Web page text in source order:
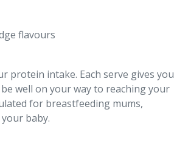
flavours⁠
protein intake. Each serve gives you
well on your way to reaching your
for breastfeeding mums,
baby.